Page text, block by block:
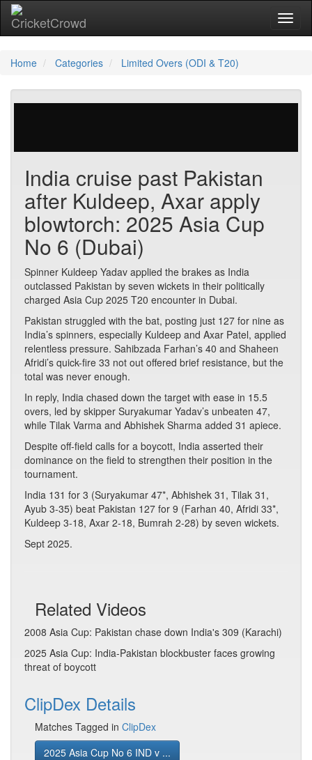
Home Categories Limited Overs (ODI & T20)
India cruise past Pakistan
after Kuldeep, Axar apply
blowtorch: 2025 Asia Cup
No 6 (Dubai)
Spinner Kuldeep Yadav applied the brakes as India
outclassed Pakistan by seven wickets in their politically
charged Asia Cup 2025 T20 encounter in Dubai.
Pakistan struggled with the bat, posting just 127 for nine as
India’s spinners, especially Kuldeep and Axar Patel, applied
relentless pressure. Sahibzada Farhan’s 40 and Shaheen
Afridi’s quick-fire 33 not out offered brief resistance, but the
total was never enough.
In reply, India chased down the target with ease in 15.5
overs, led by skipper Suryakumar Yadav’s unbeaten 47,
while Tilak Varma and Abhishek Sharma added 31 apiece.
Despite off-field calls for a boycott, India asserted their
dominance on the field to strengthen their position in the
tournament.
India 131 for 3 (Suryakumar 47*, Abhishek 31, Tilak 31,
Ayub 3-35) beat Pakistan 127 for 9 (Farhan 40, Afridi 33*,
Kuldeep 3-18, Axar 2-18, Bumrah 2-28) by seven wickets.
Sept 2025.
Related Videos
2008 Asia Cup: Pakistan chase down India's 309 (Karachi)
2025 Asia Cup: India-Pakistan blockbuster faces growing
threat of boycott
ClipDex Details
Matches Tagged in ClipDex
2025 Asia Cup No 6 IND v ...